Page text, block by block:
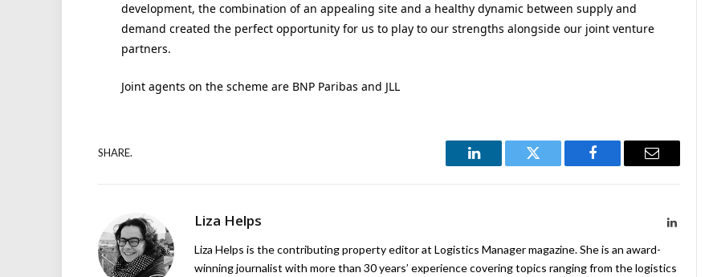
development, the combination of an appealing site and a healthy dynamic between supply and
demand created the perfect opportunity for us to play to our strengths alongside our joint venture
partners.
Joint agents on the scheme are BNP Paribas and JLL
SHARE.
LinkedIn Twitter Facebook Email
Liza Helps LinkedIn
Liza Helps is the contributing property editor at Logistics Manager magazine. She is an award-
winning journalist with more than 30 years’ experience covering topics ranging from the logistics